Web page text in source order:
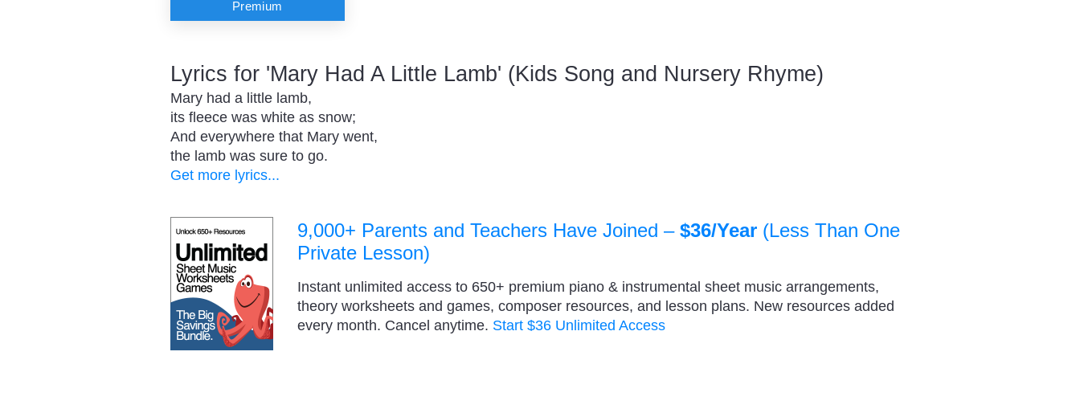
Premium
Lyrics for 'Mary Had A Little Lamb' (Kids Song and Nursery Rhyme)
Mary had a little lamb,
its fleece was white as snow;
And everywhere that Mary went,
the lamb was sure to go.
Get more lyrics...
9,000+ Parents and Teachers Have Joined –$36/Year (Less Than One
Private Lesson)
Instant unlimited access to 650+ premium piano & instrumental sheet music arrangements,
theory worksheets and games, composer resources, and lesson plans. New resources added
every month. Cancel anytime. Start $36 Unlimited Access